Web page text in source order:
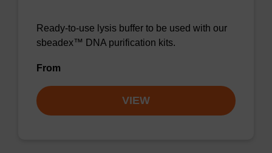
Ready-to-use lysis buffer to be used with our
sbeadex™ DNA purification kits.
From
VIEW